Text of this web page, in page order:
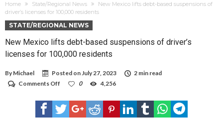
Home State/Regional News
New Mexico lifts debt-based suspensions of
driver’s licenses for 100,000 residents
STATE/REGIONAL NEWS
New Mexico lifts debt-based suspensions of driver’s
licenses for 100,000 residents
By Michael Posted onJuly 27, 2023
2 min read
Comments Off
Mexico
lifts
debt-
0 4,256